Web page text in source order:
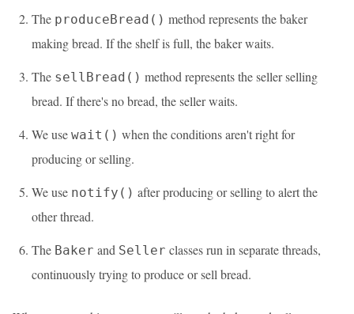
The produceBread() method represents the baker
making bread. If the shelf is full, the baker waits.
The sellBread() method represents the seller selling
bread. If there's no bread, the seller waits.
We use wait() when the conditions aren't right for
producing or selling.
We use notify() after producing or selling to alert the
other thread.
The Baker and Seller classes run in separate threads,
continuously trying to produce or sell bread.